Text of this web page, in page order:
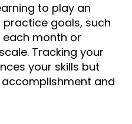
to play an
goals, such
each month or
Tracking your
your skills but
and